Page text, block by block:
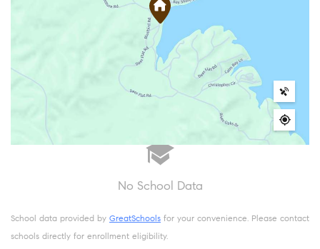
No School Data
School data provided by GreatSchools for your convenience. Please contact
schools directly for enrollment eligibility.